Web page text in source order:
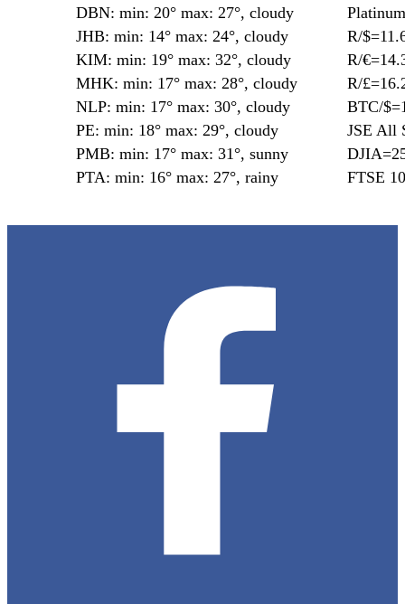
DBN: min: 20° max: 27°, cloudy
JHB: min: 14° max: 24°, cloudy
KIM: min: 19° max: 32°, cloudy
MHK: min: 17° max: 28°, cloudy
NLP: min: 17° max: 30°, cloudy
PE: min: 18° max: 29°, cloudy
PMB: min: 17° max: 31°, sunny
PTA: min: 16° max: 27°, rainy
R/
R/
R/
BTC/
JSE All
FTSE